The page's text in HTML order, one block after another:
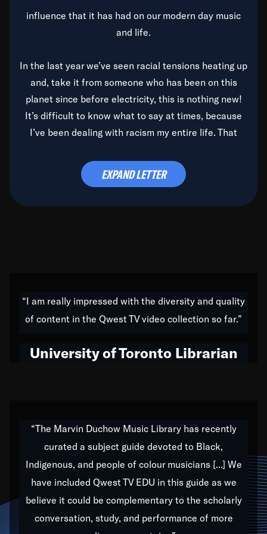
influence that it has had on our modern day music
and life.
In the last year we’ve seen racial tensions heating up
and, take it from someone who has been on this
planet since before electricity, this is nothing new!
It’s difficult to know what to say at times, because
I’ve been dealing with racism my entire life. That
time to deal with it once and for all.
do all of my life. Whether it was through the creation
of my 1989 album,Back on the Block, a simmering
hop to swing music; to working with every genre
Our “Qwest TV Educational Resource” is dedicated
to elementary-high schools, music schools, colleges,
universities and libraries from all over the world, with
over 1,000 programs of music. Documentaries,
archives, and concerts from around the world
EXPAND LETTER
“I am really impressed with the diversity and quality
of content in the Qwest TV video collection so far.”
University of Toronto Librarian
“The Marvin Duchow Music Library has recently
curated a subject guide devoted to Black,
Indigenous, and people of colour musicians [...] We
have included Qwest TV EDU in this guide as we
believe it could be complementary to the scholarly
conversation, study, and performance of more